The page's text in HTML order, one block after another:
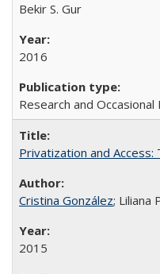
Bekir S. Gur
2016
Research and
Privatization and
Cristina González; Liliana
2015